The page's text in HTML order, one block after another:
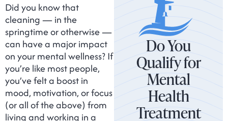
Did you know that
cleaning — in the
springtime or otherwise —
can have a major impact
on your mental wellness? If
you’re like most people,
you’ve felt a boost in
mood, motivation, or focus
(or all of the above) from
living and working in a
Do You
Qualify for
Mental
Health
Treatment